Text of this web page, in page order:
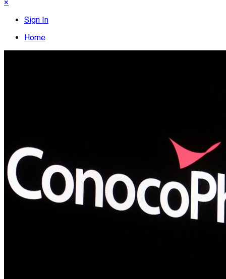
×
Sign In
Home